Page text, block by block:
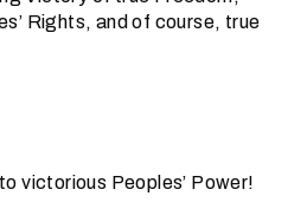
Rights, and of course, true
victorious Peoples’ Power!